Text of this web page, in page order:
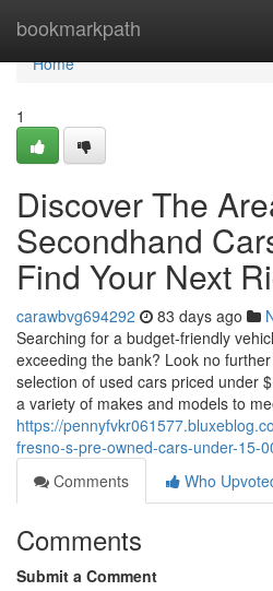
bookmarkpath
Home
Home
1
Discover The
Secondhand
Find Your Next
carawbvg694292 83 days ago
Searching for a budget-friendly
exceeding the bank? Look no
selection of used cars priced under
a variety of makes and models to
https://
fresno-s-pre-owned-cars-under-15-
Comments
Who
Comments
Submit a Comment